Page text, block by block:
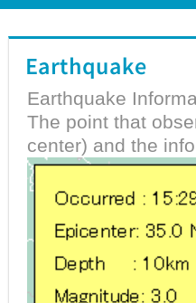
Earthquake
The point that
center) and the